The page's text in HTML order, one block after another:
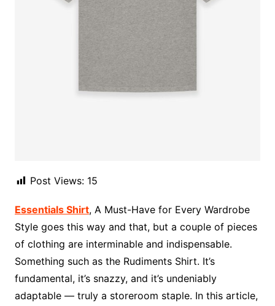
Post Views: 15
Essentials Shirt, A Must-Have for Every Wardrobe
Style goes this way and that, but a couple of pieces
of clothing are interminable and indispensable.
Something such as the Rudiments Shirt. It’s
fundamental, it’s snazzy, and it’s undeniably
adaptable — truly a storeroom staple. In this article,